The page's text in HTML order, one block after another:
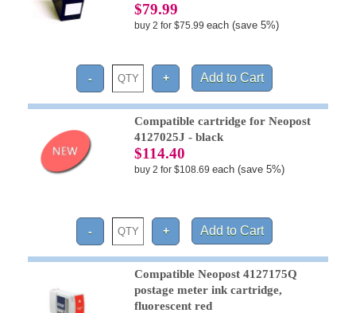
$79.99
buy 2 for $75.99each (save 5%)
Compatible cartridge for Neopost
4127025J - black
$114.40
buy 2 for $108.69each (save 5%)
Compatible Neopost 4127175Q
postage meter ink cartridge,
fluorescent red